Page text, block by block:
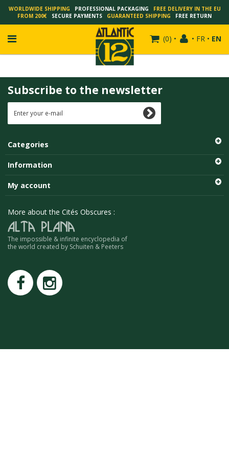
WORLDWIDE SHIPPING PROFESSIONAL PACKAGING
FREE DELIVERY IN THE EU
FROM 200€
SECURE PAYMENTS GUARANTEED SHIPPING FREE RETURN
(0) • • FR • EN
SCHUITEN - PEETERS
SCHUITEN - PLISSART
SCHUITEN - ZILLER
SCHUITEN - LI KUNWU
LUC SCHUITEN
ROMAIN RENARD
DAVID MERVEILLE
Subscribe to the newsletter
Categories
Information
My account
More about the Cités Obscures :
The impossible & infinite encyclopedia of
the world created by Schuiten & Peeters